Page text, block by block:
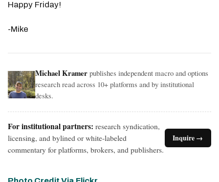
Happy Friday!
-Mike
Michael Kramer publishes independent macro and options
research read across 10+ platforms and by institutional
desks.
For institutional partners: research syndication,
licensing, and bylined or white-labeled
commentary for platforms, brokers, and publishers.
Inquire →